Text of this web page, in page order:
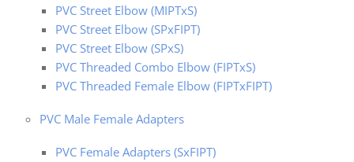
PVC Street Elbow (MIPTxS)
PVC Street Elbow (SPxFIPT)
PVC Street Elbow (SPxS)
PVC Threaded Combo Elbow (FIPTxS)
PVC Threaded Female Elbow (FIPTxFIPT)
PVC Male Female Adapters
PVC Female Adapters (SxFIPT)